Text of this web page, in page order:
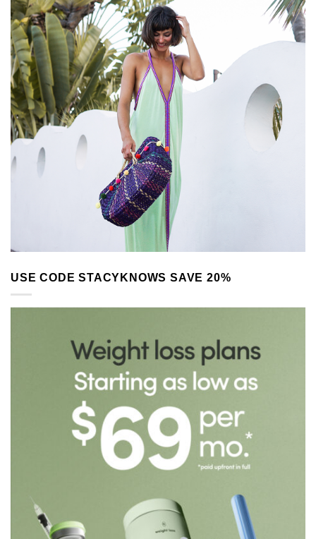
USE CODE STACYKNOWS SAVE 20%